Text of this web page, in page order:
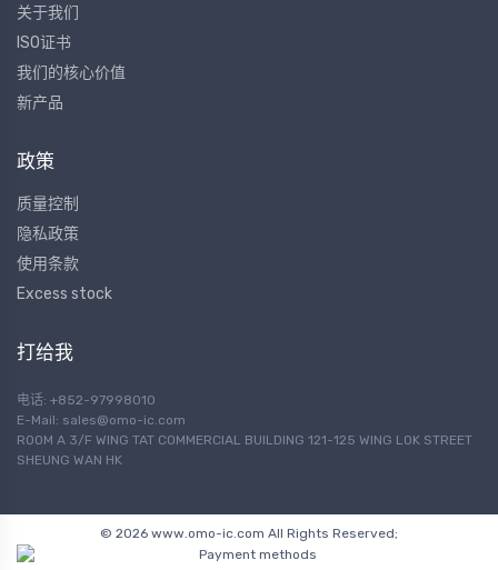
关于我们
ISO证书
我们的核心价值
新产品
政策
质量控制
隐私政策
使用条款
Excess stock
打给我
电话: +852-97998010
E-Mail: sales@omo-ic.com
ROOM A 3/F WING TAT COMMERCIAL BUILDING 121-125 WING LOK STREET
SHEUNG WAN HK
© 2026 www.omo-ic.com All Rights Reserved;